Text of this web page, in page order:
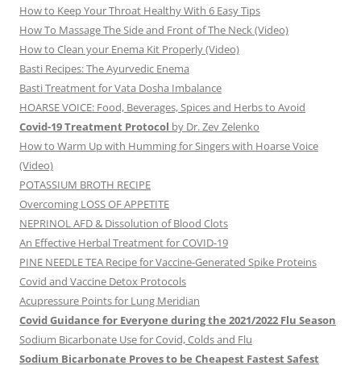
How to Keep Your Throat Healthy With 6 Easy Tips
How To Massage The Side and Front of The Neck (Video)
How to Clean your Enema Kit Properly (Video)
Basti Recipes: The Ayurvedic Enema
Basti Treatment for Vata Dosha Imbalance
HOARSE VOICE: Food, Beverages, Spices and Herbs to Avoid
Covid-19 Treatment Protocol by Dr. Zev Zelenko
How to Warm Up with Humming for Singers with Hoarse Voice
(Video)
POTASSIUM BROTH RECIPE
Overcoming LOSS OF APPETITE
NEPRINOL AFD & Dissolution of Blood Clots
An Effective Herbal Treatment for COVID-19
PINE NEEDLE TEA Recipe for Vaccine-Generated Spike Proteins
Covid and Vaccine Detox Protocols
Acupressure Points for Lung Meridian
Covid Guidance for Everyone during the 2021/2022 Flu Season
Sodium Bicarbonate Use for Covid, Colds and Flu
Sodium Bicarbonate Proves to be Cheapest Fastest Safest